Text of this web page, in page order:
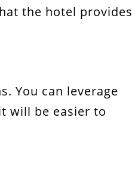
the hotel provides
You can leverage
will be easier to